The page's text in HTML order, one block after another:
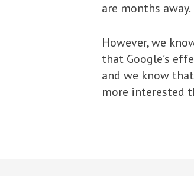
are months away.
However, we
that Google’s
and we know
more interested